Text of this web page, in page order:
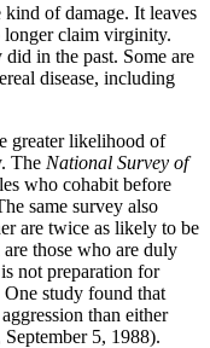
kind of damage. It leaves
longer claim virginity.
in the past. Some are
disease, including
greater likelihood of
The National Survey of
who cohabit before
same survey also
are twice as likely to be
those who are duly
not preparation for
study found that
than either
September 5, 1988).